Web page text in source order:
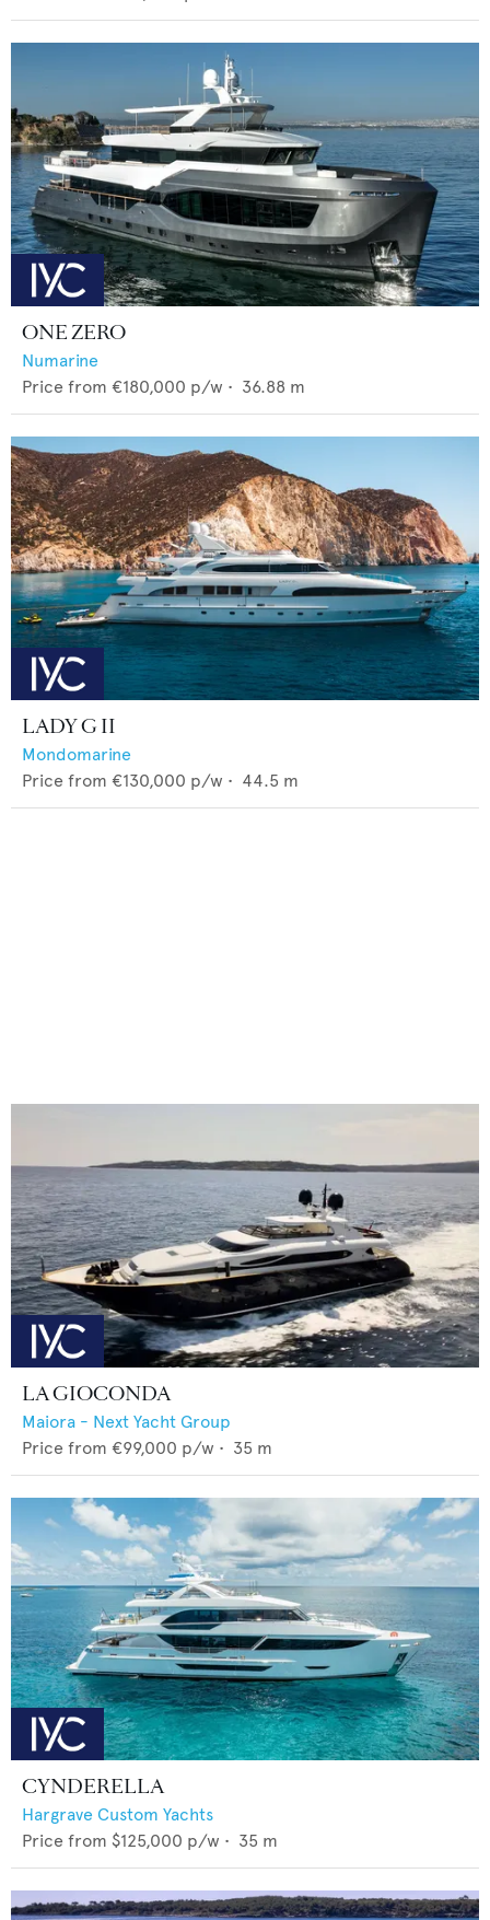
ONE ZERO
Numarine
Price from €180,000 p/w • 36.88 m
LADY G II
Mondomarine
Price from €130,000 p/w • 44.5 m
LA GIOCONDA
Maiora - Next Yacht Group
Price from €99,000 p/w • 35 m
CYNDERELLA
Hargrave Custom Yachts
Price from $125,000 p/w • 35 m